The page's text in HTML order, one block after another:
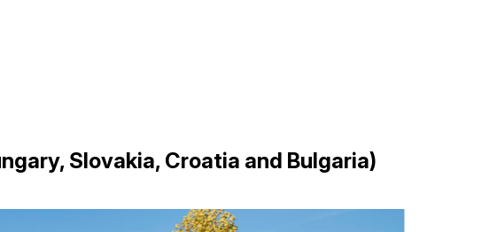
Slovakia, Croatia and Bulgaria)